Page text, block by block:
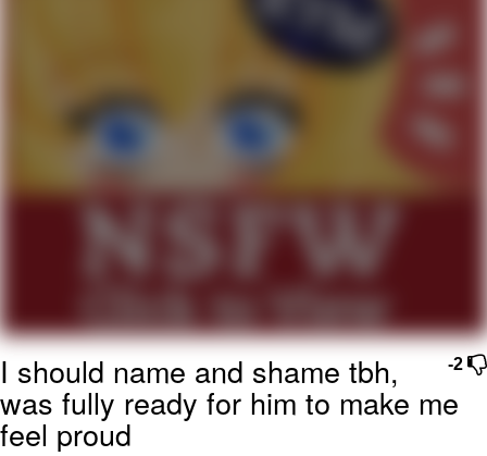
Evelyn Smith Smiling /
Evelynsmithhhhh Stare
My Father-In-Law Is A Builder / We
Can't, We Don't Know How To Do It
Jacob Batalon CEO of Sex
-2
I should name and shame tbh,
was fully ready for him to make me
feel proud